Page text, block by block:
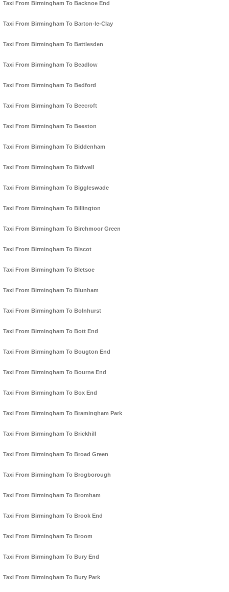
Taxi From Birmingham To Backnoe End
Taxi From Birmingham To Barton-le-Clay
Taxi From Birmingham To Battlesden
Taxi From Birmingham To Beadlow
Taxi From Birmingham To Bedford
Taxi From Birmingham To Beecroft
Taxi From Birmingham To Beeston
Taxi From Birmingham To Biddenham
Taxi From Birmingham To Bidwell
Taxi From Birmingham To Biggleswade
Taxi From Birmingham To Billington
Taxi From Birmingham To Birchmoor Green
Taxi From Birmingham To Biscot
Taxi From Birmingham To Bletsoe
Taxi From Birmingham To Blunham
Taxi From Birmingham To Bolnhurst
Taxi From Birmingham To Bott End
Taxi From Birmingham To Bougton End
Taxi From Birmingham To Bourne End
Taxi From Birmingham To Box End
Taxi From Birmingham To Bramingham Park
Taxi From Birmingham To Brickhill
Taxi From Birmingham To Broad Green
Taxi From Birmingham To Brogborough
Taxi From Birmingham To Bromham
Taxi From Birmingham To Brook End
Taxi From Birmingham To Broom
Taxi From Birmingham To Bury End
Taxi From Birmingham To Bury Park